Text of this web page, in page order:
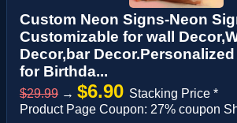
Custom Neon Signs-Neon
Customizable for wall
Decor,bar
for Birthda...
$29.99 → $6.90 Stacking Price *
Product Page Coupon: 27% coupon